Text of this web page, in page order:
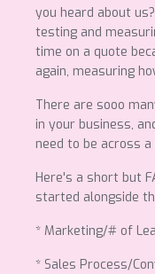
you heard about
testing and
time on a quote
again, measuring
There are sooo
in your business,
need to be across
Here's a short but
started alongside
* Marketing/# of
* Sales Process/